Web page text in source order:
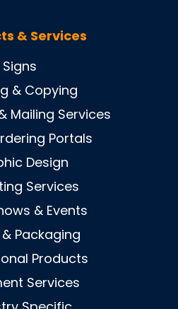
& Services
Signs
& Copying
Mailing Services
Portals
Design
Services
& Events
Packaging
Products
Services